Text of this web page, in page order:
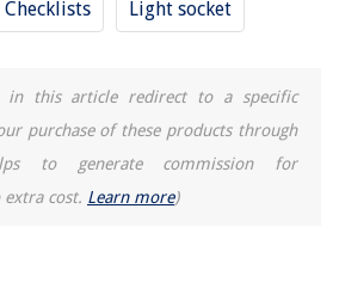
Light socket
in this article redirect to a specific
purchase of these products through
to generate commission for
cost. Learn more)
Utensil Basket Universal for 2025